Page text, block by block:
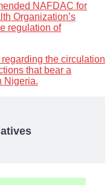
NAFDAC for
Organization’s
regulation of
the circulation
that bear a
Nigeria.